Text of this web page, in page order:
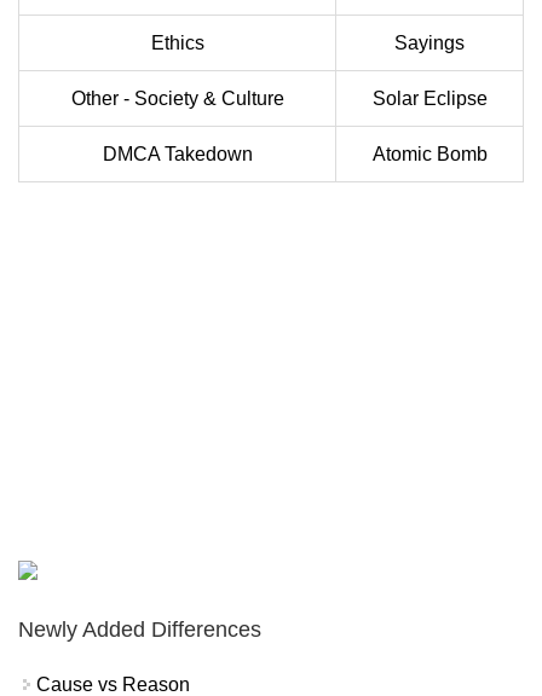
Ethics Sayings
Other - Society & Culture Solar Eclipse
DMCA Takedown Atomic Bomb
Newly Added Differences
Cause vs Reason